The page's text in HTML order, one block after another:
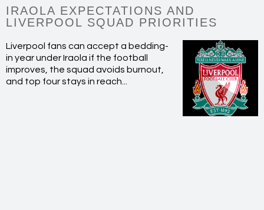
IRAOLA EXPECTATIONS AND
LIVERPOOL SQUAD PRIORITIES
Liverpool fans can accept a bedding-
in year under Iraola if the football
improves, the squad avoids burnout,
and top four stays in reach...